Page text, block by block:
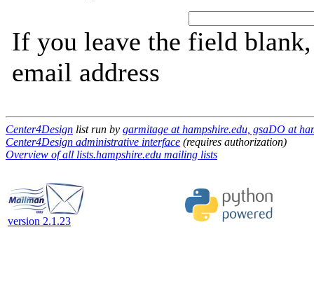
If you leave the field
email address
Center4Design list run by garmitage at hampshire.edu, gsaDO at
Center4Design administrative interface (requires authorization)
Overview of all lists.hampshire.edu mailing lists
version 2.1.23